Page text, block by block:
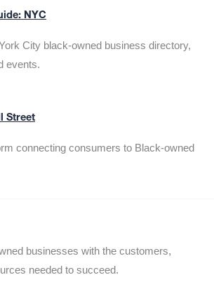
NYC
City black-owned business directory,
events.
Street
connecting consumers to Black-owned
businesses with the customers,
needed to succeed.